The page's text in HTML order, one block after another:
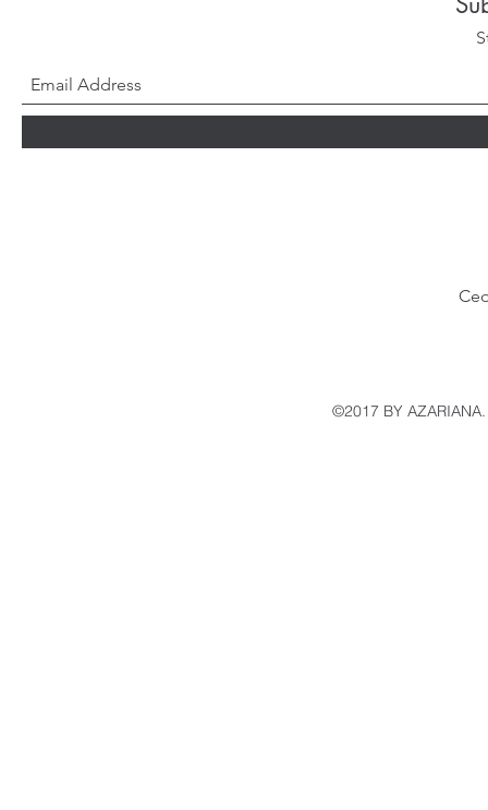
©2017 BY AZARIANA.